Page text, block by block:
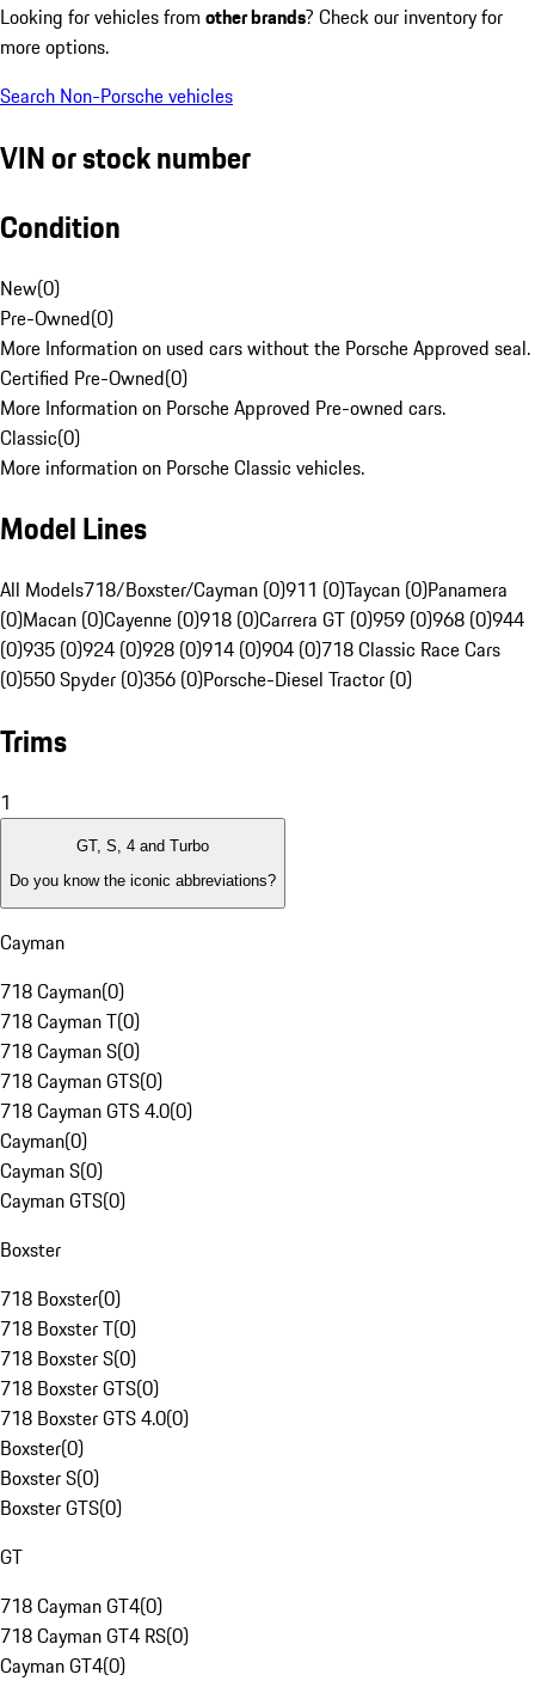
Looking for vehicles from other brands? Check our inventory for
more options.
Search Non-Porsche vehicles
VIN or stock number
Condition
New(0)
Pre-Owned(0)
More Information on used cars without the Porsche Approved seal.
Certified Pre-Owned(0)
More Information on Porsche Approved Pre-owned cars.
Classic(0)
More information on Porsche Classic vehicles.
Model Lines
All Models718/Boxster/Cayman (0)911 (0)Taycan (0)Panamera
(0)Macan (0)Cayenne (0)918 (0)Carrera GT (0)959 (0)968 (0)944
(0)935 (0)924 (0)928 (0)914 (0)904 (0)718 Classic Race Cars
(0)550 Spyder (0)356 (0)Porsche-Diesel Tractor (0)
Trims
1
GT, S, 4 and Turbo
Do you know the iconic abbreviations?
Cayman
718 Cayman(0)
718 Cayman T(0)
718 Cayman S(0)
718 Cayman GTS(0)
718 Cayman GTS 4.0(0)
Cayman(0)
Cayman S(0)
Cayman GTS(0)
Boxster
718 Boxster(0)
718 Boxster T(0)
718 Boxster S(0)
718 Boxster GTS(0)
718 Boxster GTS 4.0(0)
Boxster(0)
Boxster S(0)
Boxster GTS(0)
GT
718 Cayman GT4(0)
718 Cayman GT4 RS(0)
Cayman GT4(0)